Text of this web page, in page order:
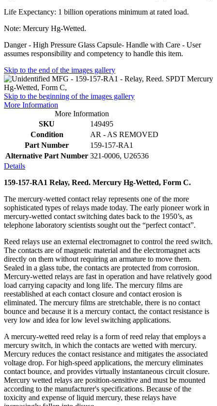
Life Expectancy: 1 billion operations minimum at rated load.
Note: Mercury Hg-Wetted.
Danger - High Pressure Glass Capsule- Handle with Care - User
assumes responsibility and competency to handle this item.
Skip to the end of the images gallery
Skip to the beginning of the images gallery
More Information
More Information
SKU
149495
Condition
AR - AS REMOVED
Part Number
159-157-RA1
Alternative Part Number 321-0006, U26536
Details
159-157-RA1 Relay, Reed. Mercury Hg-Wetted, Form C.
The mercury-wetted contact relay represents one of the more
sophisticated types of relays made today. The early pioneer work in
mercury-wetted contact switching dates back to the 1950’s, as
telephone laboratory scientists sought out the “perfect contact”.
Reed relays use an external electromagnet to control the reed switch.
The contacts are of magnetic material and the electromagnet acts
directly on them without requiring an armature to move them.
Sealed in a glass tube, the contacts are protected from corrosion.
Mercury-wetted relays are fast in operation and have relatively good
load carrying capacity and long life. The mercury films are
reestablished at each contact closure and contact erosion is
eliminated. The mercury films are stretchable, there is no contact
bounce and because it is a mercury contact, the contact resistance is
very low and idea for low level switching applications.
A mercury-wetted reed relay is a form of reed relay that employs a
mercury switch, in which the contacts are wetted with mercury.
Mercury reduces the contact resistance and mitigates the associated
voltage drop. For high-speed applications, the mercury eliminates
contact bounce, and provides virtually instantaneous circuit closure.
Mercury wetted relays are position-sensitive and must be mounted
according to the manufacturer's specifications. Because of the
toxicity and expense of liquid mercury, these relays have